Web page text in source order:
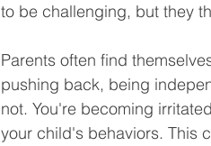
to be challenging, but they
Parents often find
pushing back, being
not. You're becoming
your child's behaviors. This